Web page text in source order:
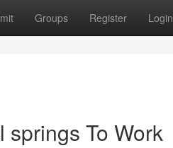
Groups Register Login
springs To Work